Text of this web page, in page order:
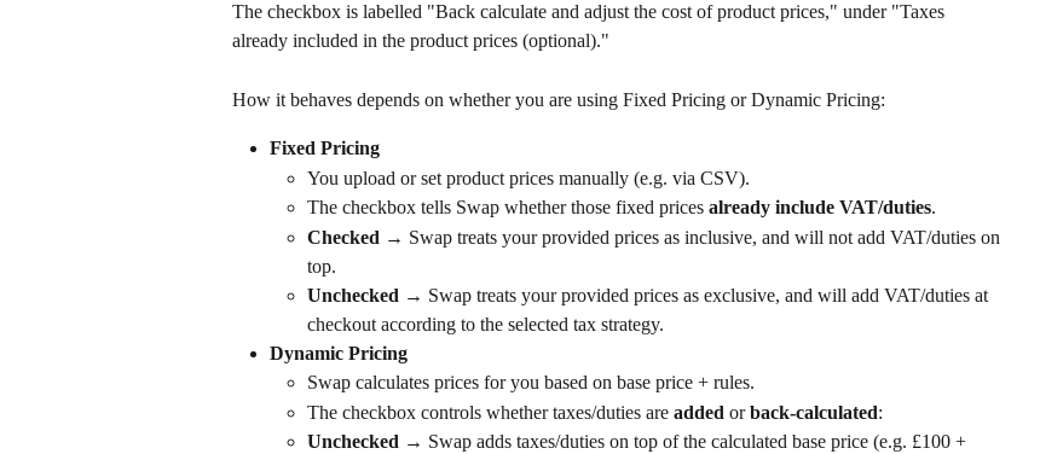
The checkbox is labelled "Back calculate and adjust the cost of product prices," under "Taxes
already included in the product prices (optional)."
How it behaves depends on whether you are using Fixed Pricing or Dynamic Pricing:
Fixed Pricing
You upload or set product prices manually (e.g. via CSV).
The checkbox tells Swap whether those fixed prices already include VAT/duties.
Checked → Swap treats your provided prices as inclusive, and will not add VAT/duties on
top.
Unchecked → Swap treats your provided prices as exclusive, and will add VAT/duties at
checkout according to the selected tax strategy.
Dynamic Pricing
Swap calculates prices for you based on base price + rules.
The checkbox controls whether taxes/duties are added or back-calculated:
Unchecked → Swap adds taxes/duties on top of the calculated base price (e.g. £100 +